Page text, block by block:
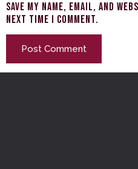
Save my name, email, and
next time I comment.